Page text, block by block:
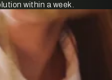
within a week.